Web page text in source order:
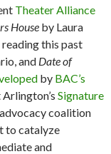
Theater Alliance
House by Laura
this past
and Date of
by BAC’s
Arlington’s Signature
coalition
to catalyze
and